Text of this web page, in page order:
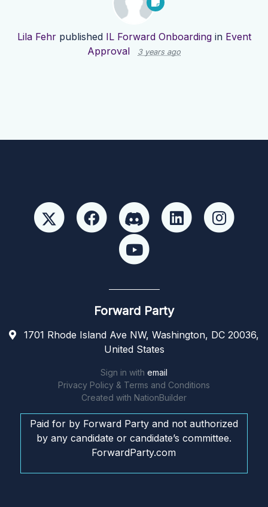
Lila Fehrpublished IL Forward Onboardingin Event
Approval
3 years ago
Forward Party
1701 Rhode Island Ave NW, Washington, DC 20036,
United States
Sign in with email
Privacy Policy & Terms and Conditions
Created with NationBuilder
Paid for by Forward Party and not authorized
by any candidate or candidate’s committee.
ForwardParty.com